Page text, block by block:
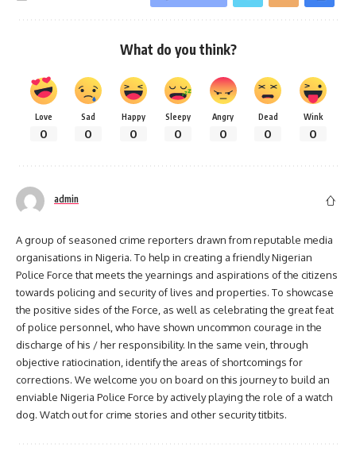
What do you think?
Love
0
Sad
0
Happy
0
Sleepy
0
Angry
0
Dead
0
Wink
0
admin
A group of seasoned crime reporters drawn from reputable media
organisations in Nigeria. To help in creating a friendly Nigerian
Police Force that meets the yearnings and aspirations of the citizens
towards policing and security of lives and properties. To showcase
the positive sides of the Force, as well as celebrating the great feat
of police personnel, who have shown uncommon courage in the
discharge of his / her responsibility. In the same vein, through
objective ratiocination, identify the areas of shortcomings for
corrections. We welcome you on board on this journey to build an
enviable Nigeria Police Force by actively playing the role of a watch
dog. Watch out for crime stories and other security titbits.